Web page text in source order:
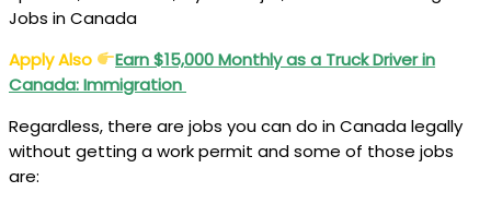
Jobs in Canada
Apply Also
Earn $15,000 Monthly as a Truck Driver in
Canada: Immigration
Regardless, there are jobs you can do in Canada legally
without getting a work permit and some of those jobs
are: